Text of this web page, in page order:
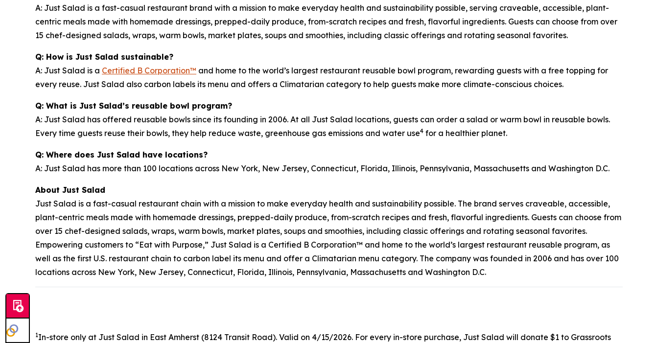
A: Just Salad is a fast-casual restaurant brand with a mission to make everyday health and sustainability possible, serving craveable, accessible, plant-
centric meals made with homemade dressings, prepped-daily produce, from-scratch recipes and fresh, flavorful ingredients. Guests can choose from over
15 chef-designed salads, wraps, warm bowls, market plates, soups and smoothies, including classic offerings and rotating seasonal favorites.
Q: How is Just Salad sustainable?
A: Just Salad is a Certified B Corporation™ and home to the world’s largest restaurant reusable bowl program, rewarding guests with a free topping for
every reuse. Just Salad also carbon labels its menu and offers a Climatarian category to help guests make more climate-conscious choices.
Q: What is Just Salad’s reusable bowl program?
A: Just Salad has offered reusable bowls since its founding in 2006. At all Just Salad locations, guests can order a salad or warm bowl in reusable bowls.
Every time guests reuse their bowls, they help reduce waste, greenhouse gas emissions and water use4 for a healthier planet.
Q: Where does Just Salad have locations?
A: Just Salad has more than 100 locations across New York, New Jersey, Connecticut, Florida, Illinois, Pennsylvania, Massachusetts and Washington D.C.
About Just Salad
Just Salad is a fast-casual restaurant chain with a mission to make everyday health and sustainability possible. The brand serves craveable, accessible,
plant-centric meals made with homemade dressings, prepped-daily produce, from-scratch recipes and fresh, flavorful ingredients. Guests can choose from
over 15 chef-designed salads, wraps, warm bowls, market plates, soups and smoothies, including classic offerings and rotating seasonal favorites.
Empowering customers to “Eat with Purpose,” Just Salad is a Certified B Corporation™ and home to the world’s largest restaurant reusable program, as
well as the first U.S. restaurant chain to carbon label its menu and offer a Climatarian menu category. The company was founded in 2006 and has over 100
locations across New York, New Jersey, Connecticut, Florida, Illinois, Pennsylvania, Massachusetts and Washington D.C.
1In-store only at Just Salad in East Amherst (8124 Transit Road). Valid on 4/15/2026. For every in-store purchase, Just Salad will donate $1 to Grassroots